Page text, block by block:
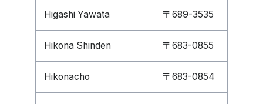
Higashi Yawata 〒689-3535
Hikona Shinden 〒683-0855
Hikonacho 〒683-0854